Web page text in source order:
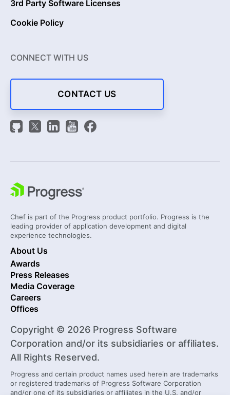
3rd Party Software Licenses
Cookie Policy
CONNECT WITH US
CONTACT US
Chef is part of the Progress product portfolio. Progress is the
leading provider of application development and digital
experience technologies.
About Us
Awards
Press Releases
Media Coverage
Careers
Offices
Copyright © 2026 Progress Software
Corporation and/or its subsidiaries or affiliates.
All Rights Reserved.
Progress and certain product names used herein are trademarks
or registered trademarks of Progress Software Corporation
and/or one of its subsidiaries or affiliates in the U.S. and/or